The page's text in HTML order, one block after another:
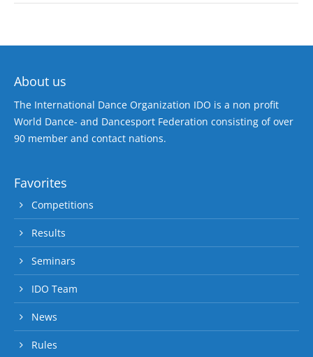
About us
The International Dance Organization IDO is a non profit
World Dance- and Dancesport Federation consisting of over
90 member and contact nations.
Favorites
Competitions
Results
Seminars
IDO Team
News
Rules